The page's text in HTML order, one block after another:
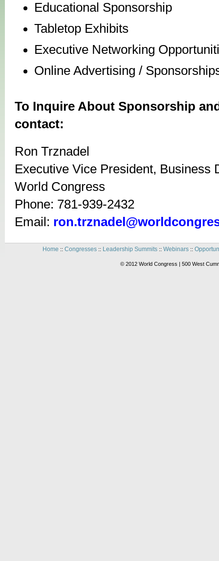
Educational Sponsorship
Tabletop Exhibits
Executive Networking
Online Advertising /
To Inquire About Sponsorship
contact:
Ron Trznadel
Executive Vice President, Business
World Congress
Phone: 781-939-2432
Email:
Home :: Congresses:: Leadership Summits:: Webinars::
© 2012 World Congress | 500 West